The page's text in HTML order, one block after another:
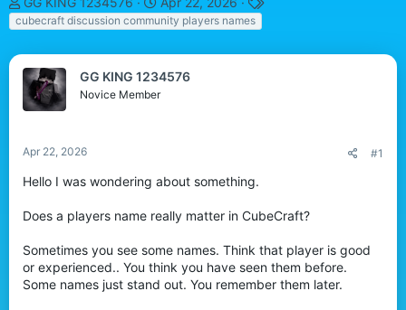
h
e
a
d
s
r
t
e
r
t
r
t
s
cubecraft discussion community players names
GG KING 1234576
Novice Member
Apr 22, 2026 #1
Hello I was wondering about something.
Does a players name really matter in CubeCraft?
Sometimes you see some names. Think that player is good
or experienced.. You think you have seen them before.
Some names just stand out. You remember them later.